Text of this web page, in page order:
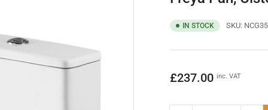
IN STOCK SKU:
Regular
£237.00 inc. VAT